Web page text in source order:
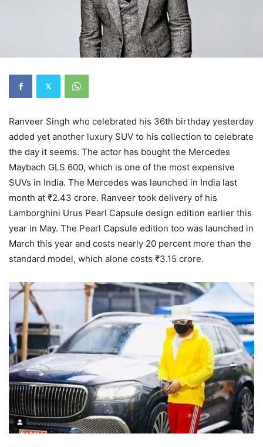
Ranveer Singh who celebrated his 36th birthday yesterday
added yet another luxury SUV to his collection to celebrate
the day it seems. The actor has bought the Mercedes
Maybach GLS 600, which is one of the most expensive
SUVs in India. The Mercedes was launched in India last
month at ₹2.43 crore. Ranveer took delivery of his
Lamborghini Urus Pearl Capsule design edition earlier this
year in May. The Pearl Capsule edition too was launched in
March this year and costs nearly 20 percent more than the
standard model, which alone costs ₹3.15 crore.